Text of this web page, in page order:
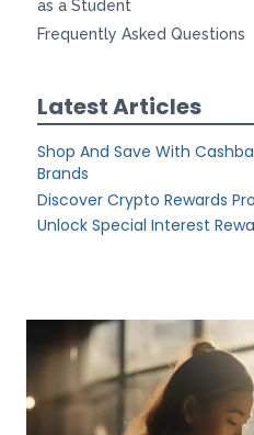
as a Student
Frequently Asked Questions
Latest Articles
Shop And Save With
Brands
Discover Crypto Rewards
Unlock Special Interest